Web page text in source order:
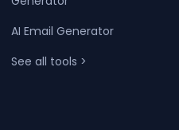
AI Email Generator
See all tools >